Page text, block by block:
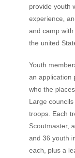
provide youth
experience,
and camp
the united
Youth
an application
who the
Large
troops. Each
Scoutmaster,
and 36 youth
each, plus a